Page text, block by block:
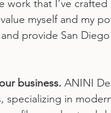
work that I’ve
myself and my
provide San
business. ANINI
specializing in